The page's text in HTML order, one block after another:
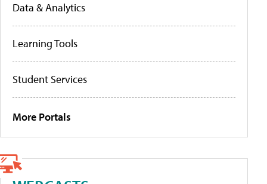
Data & Analytics
Learning Tools
Student Services
More Portals